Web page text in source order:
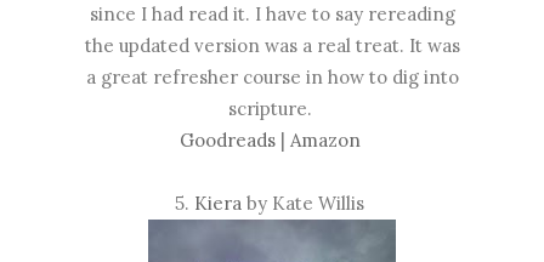
since I had read it. I have to say rereading
the updated version was a real treat. It was
a great refresher course in how to dig into
scripture.
Goodreads| Amazon
5. Kiera by Kate Willis